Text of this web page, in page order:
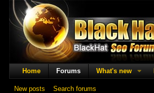
Home Forums What's new
New posts Search forums